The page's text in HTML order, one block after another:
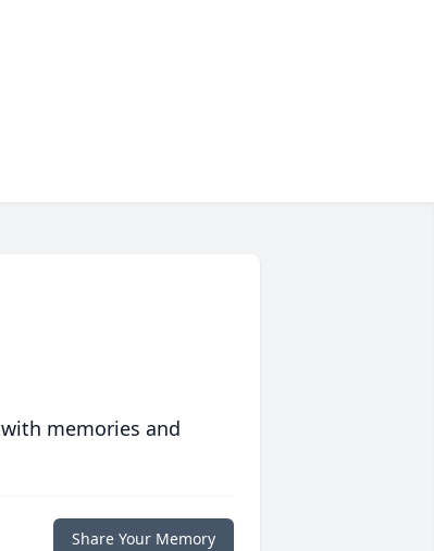
memories and
Share Your Memory